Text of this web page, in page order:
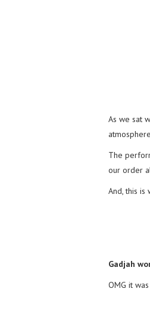
As we sat
The
our order
And, this is
Gadjah
OMG it